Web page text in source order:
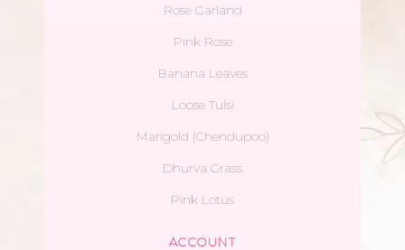
Rose Garland
Pink Rose
Banana Leaves
Loose Tulsi
Marigold (Chendupoo)
Dhurva Grass
Pink Lotus
ACCOUNT